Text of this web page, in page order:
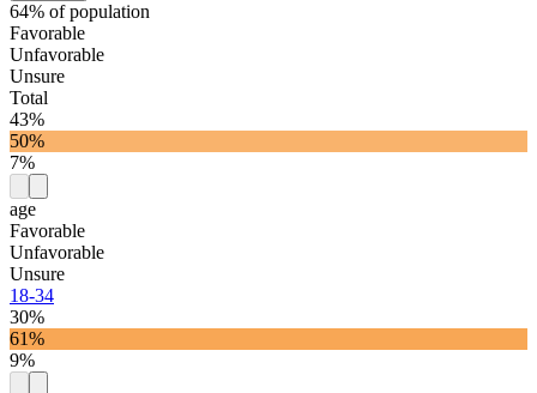
64% of population
Favorable
Unfavorable
Unsure
Total
43%
50%
7%
age
Favorable
Unfavorable
Unsure
18-34
30%
61%
9%